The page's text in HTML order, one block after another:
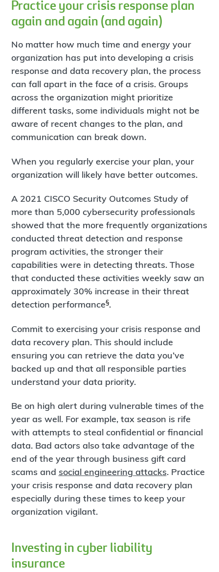
Practice your crisis response plan
again and again (and again)
No matter how much time and energy your
organization has put into developing a crisis
response and data recovery plan, the process
can fall apart in the face of a crisis. Groups
across the organization might prioritize
different tasks, some individuals might not be
aware of recent changes to the plan, and
communication can break down.
When you regularly exercise your plan, your
organization will likely have better outcomes.
A 2021 CISCO Security Outcomes Study of
more than 5,000 cybersecurity professionals
showed that the more frequently organizations
conducted threat detection and response
program activities, the stronger their
capabilities were in detecting threats. Those
that conducted these activities weekly saw an
approximately 30% increase in their threat
detection performance§.
Commit to exercising your crisis response and
data recovery plan. This should include
ensuring you can retrieve the data you’ve
backed up and that all responsible parties
understand your data priority.
Be on high alert during vulnerable times of the
year as well. For example, tax season is rife
with attempts to steal confidential or financial
data. Bad actors also take advantage of the
end of the year through business gift card
scams and social engineering attacks. Practice
your crisis response and data recovery plan
especially during these times to keep your
organization vigilant.
Investing in cyber liability
insurance